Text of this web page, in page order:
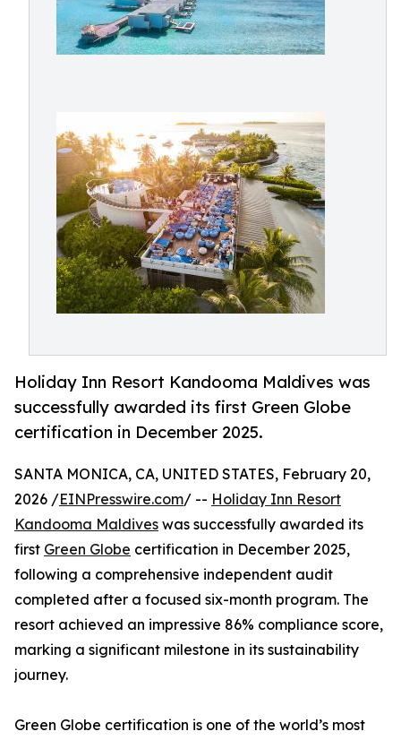
Holiday Inn Resort Kandooma Maldives was
successfully awarded its first Green Globe
certification in December 2025.
SANTA MONICA, CA, UNITED STATES, February 20,
2026 /EINPresswire.com/ -- Holiday Inn Resort
Kandooma Maldives was successfully awarded its
first Green Globe certification in December 2025,
following a comprehensive independent audit
completed after a focused six-month program. The
resort achieved an impressive 86% compliance score,
marking a significant milestone in its sustainability
journey.
Green Globe certification is one of the world’s most